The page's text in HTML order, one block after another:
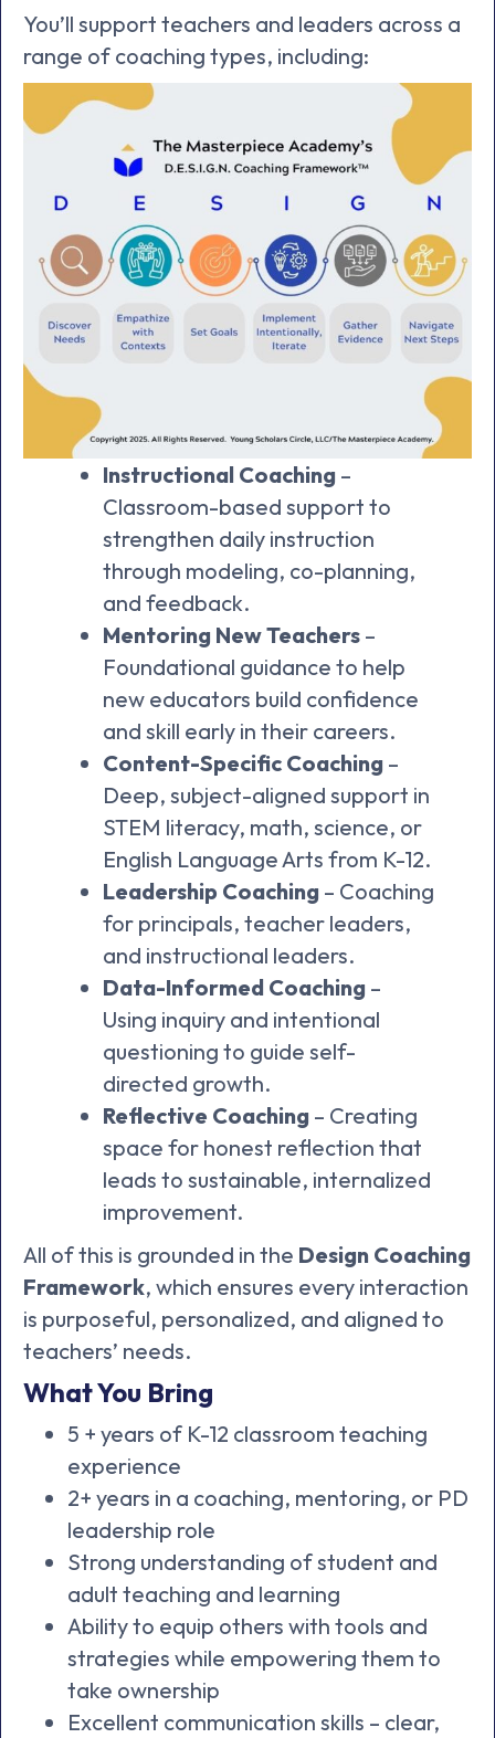
You’ll support teachers and leaders across a
range of coaching types, including:
Instructional Coaching –
Classroom-based support to
strengthen daily instruction
through modeling, co-planning,
and feedback.
Mentoring New Teachers –
Foundational guidance to help
new educators build confidence
and skill early in their careers.
Content-Specific Coaching –
Deep, subject-aligned support in
STEM literacy, math, science, or
English Language Arts from K-12.
Leadership Coaching – Coaching
for principals, teacher leaders,
and instructional leaders.
Data-Informed Coaching –
Using inquiry and intentional
questioning to guide self-
directed growth.
Reflective Coaching – Creating
space for honest reflection that
leads to sustainable, internalized
improvement.
All of this is grounded in the Design Coaching
Framework, which ensures every interaction
is purposeful, personalized, and aligned to
teachers’ needs.
What You Bring
5 + years of K-12 classroom teaching
experience
2+ years in a coaching, mentoring, or PD
leadership role
Strong understanding of student and
adult teaching and learning
Ability to equip others with tools and
strategies while empowering them to
take ownership
Excellent communication skills – clear,